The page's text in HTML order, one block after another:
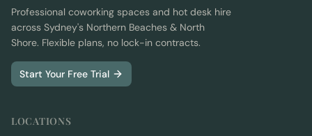
Professional coworking spaces and hot desk hire
across Sydney's Northern Beaches & North
Shore. Flexible plans, no lock-in contracts.
Start Your Free Trial
LOCATIONS